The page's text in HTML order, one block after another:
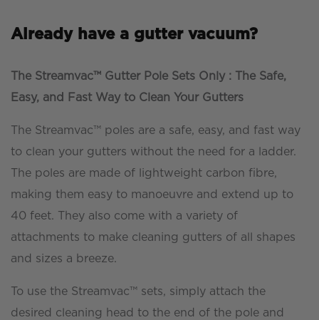
Already have a gutter vacuum?
The Streamvac™ Gutter Pole Sets Only : The Safe,
Easy, and Fast Way to Clean Your Gutters
The Streamvac™ poles are a safe, easy, and fast way
to clean your gutters without the need for a ladder.
The poles are made of lightweight carbon fibre,
making them easy to manoeuvre and extend up to
40 feet. They also come with a variety of
attachments to make cleaning gutters of all shapes
and sizes a breeze.
To use the Streamvac™ sets, simply attach the
desired cleaning head to the end of the pole and